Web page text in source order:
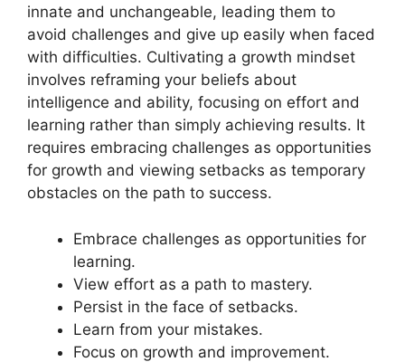
innate and unchangeable, leading them to
avoid challenges and give up easily when faced
with difficulties. Cultivating a growth mindset
involves reframing your beliefs about
intelligence and ability, focusing on effort and
learning rather than simply achieving results. It
requires embracing challenges as opportunities
for growth and viewing setbacks as temporary
obstacles on the path to success.
Embrace challenges as opportunities for
learning.
View effort as a path to mastery.
Persist in the face of setbacks.
Learn from your mistakes.
Focus on growth and improvement.